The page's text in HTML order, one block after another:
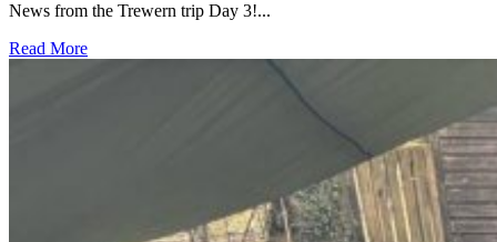
News from the Trewern trip Day 3!...
Read More